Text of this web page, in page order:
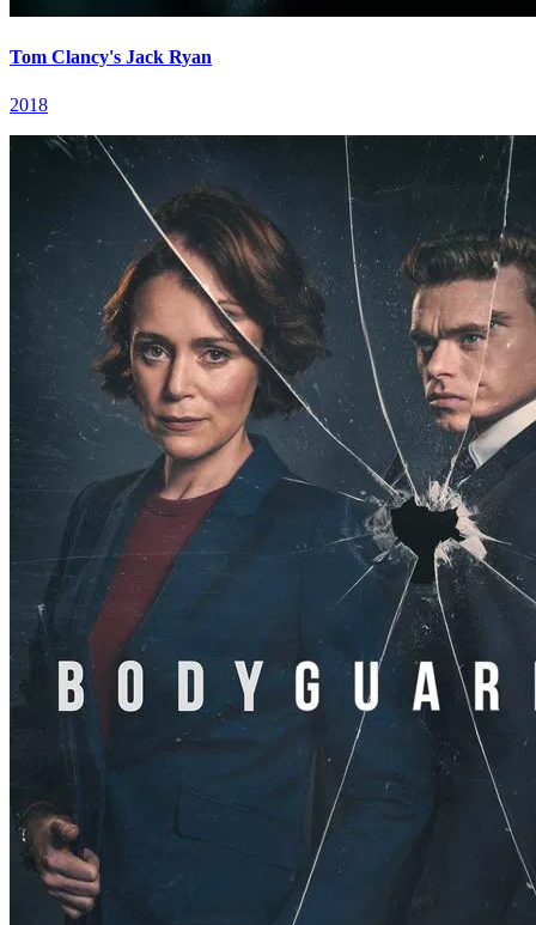
Tom Clancy's Jack Ryan
2018